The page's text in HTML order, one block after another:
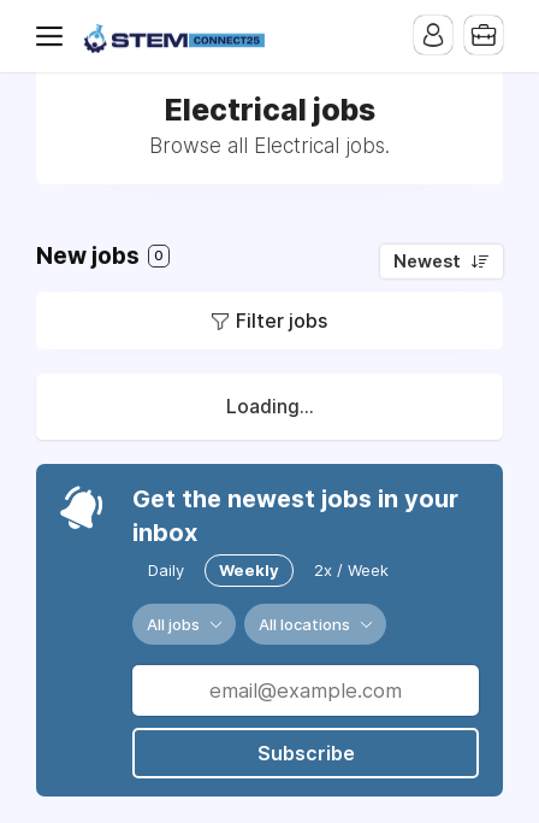
Electrical jobs
Browse all Electrical jobs.
New jobs 0 Newest
Filter jobs
Loading...
Get the newest jobs in your
inbox
Daily Weekly 2x / Week
All jobs All locations
Subscribe